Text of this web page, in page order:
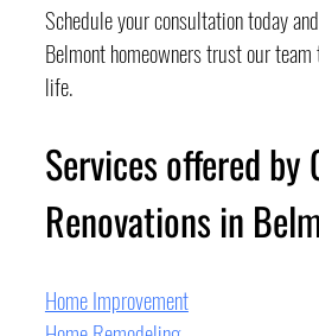
Schedule your consultation today
Belmont homeowners trust our
life.
Services offered by
Renovations in
Home Improvement